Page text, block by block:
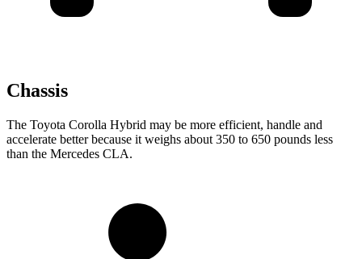
Chassis
The Toyota Corolla Hybrid may be more efficient, handle and
accelerate better because it weighs about 350 to 650 pounds less
than the Mercedes CLA.